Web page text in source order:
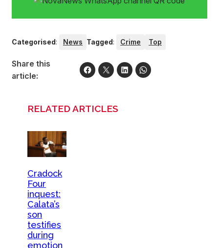
Categorised: News Tagged: Crime Top
Share this
article:
RELATED ARTICLES
Cradock
Four
inquest:
Calata’s
son
testifies
during
emotion